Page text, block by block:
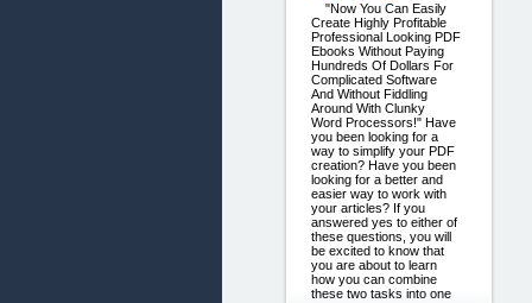
"Now You Can Easily
Create Highly Profitable
Professional Looking PDF
Ebooks Without Paying
Hundreds Of Dollars For
Complicated Software
And Without Fiddling
Around With Clunky
Word Processors!" Have
you been looking for a
way to simplify your PDF
creation? Have you been
looking for a better and
easier way to work with
your articles? If you
answered yes to either of
these questions, you will
be excited to know that
you are about to learn
how you can combine
these two tasks into one